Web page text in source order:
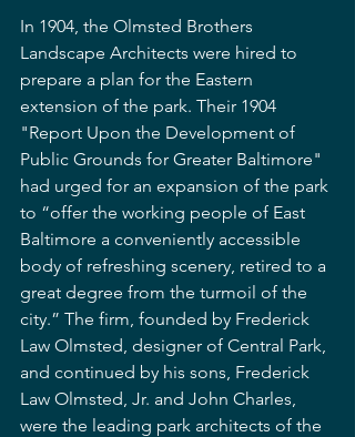
In 1904, the Olmsted Brothers
Landscape Architects were hired to
prepare a plan for the Eastern
extension of the park. Their 1904
"Report Upon the Development of
Public Grounds for Greater Baltimore"
had urged for an expansion of the park
to “offer the working people of East
Baltimore a conveniently accessible
body of refreshing scenery, retired to a
great degree from the turmoil of the
city.” The firm, founded by Frederick
Law Olmsted, designer of Central Park,
and continued by his sons, Frederick
Law Olmsted, Jr. and John Charles,
were the leading park architects of the